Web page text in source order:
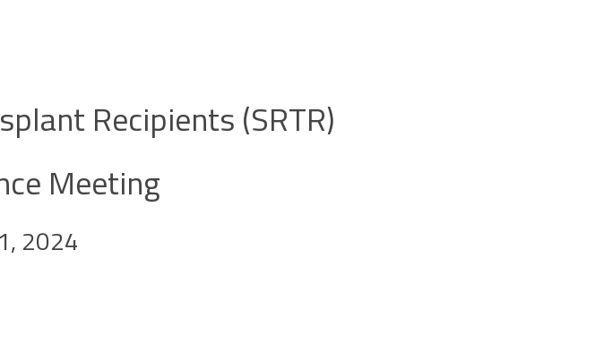
Recipients (SRTR)
Meeting
2024